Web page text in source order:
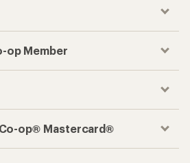
op Member
op® Mastercard®